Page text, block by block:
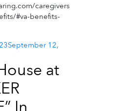
caregivers
#va-benefits-
September 12,
at